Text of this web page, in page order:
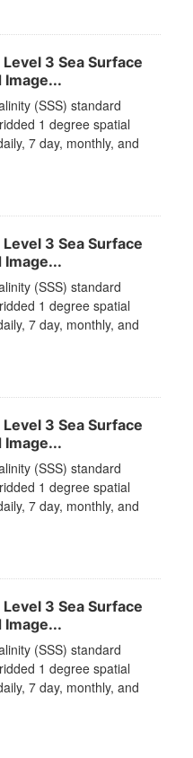
3 Sea Surface
Image...
(SSS) standard
1 degree spatial
7 day, monthly, and
3 Sea Surface
Image...
(SSS) standard
1 degree spatial
7 day, monthly, and
3 Sea Surface
Image...
(SSS) standard
1 degree spatial
7 day, monthly, and
3 Sea Surface
Image...
(SSS) standard
1 degree spatial
7 day, monthly, and